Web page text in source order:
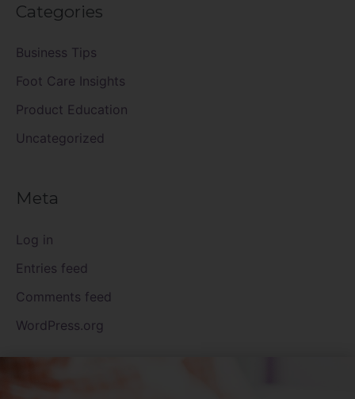
Categories
Business Tips
Foot Care Insights
Product Education
Uncategorized
Meta
Log in
Entries feed
Comments feed
WordPress.org